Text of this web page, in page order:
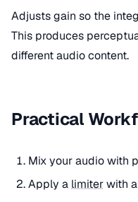
Adjusts gain so the
This produces
different audio content.
Practical
Mix your audio with
Apply alimiterwith